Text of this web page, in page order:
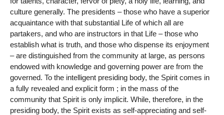
culture generally. The presidents – those who have a superior
acquaintance with that substantial Life of which all are
partakers, and who are instructors in that Life – those who
establish what is truth, and those who dispense its enjoyment
– are distinguished from the community at large, as persons
endowed with knowledge and governing power are from the
governed. To the intelligent presiding body, the Spirit comes in
a fully revealed and explicit form ; in the mass of the
community that Spirit is only implicit. While, therefore, in the
presiding body, the Spirit exists as self-appreciating and self-